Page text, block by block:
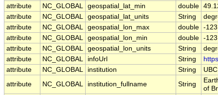
attribute
NC_GLOBAL geospatial_lat_min double
attribute
NC_GLOBAL geospatial_lat_units String
attribute
NC_GLOBAL geospatial_lon_max double -
attribute
NC_GLOBAL geospatial_lon_min double -
attribute
NC_GLOBAL geospatial_lon_units String
attribute
NC_GLOBAL infoUrl String
attribute
NC_GLOBAL institution String
attribute
NC_GLOBAL institution_fullname String
of